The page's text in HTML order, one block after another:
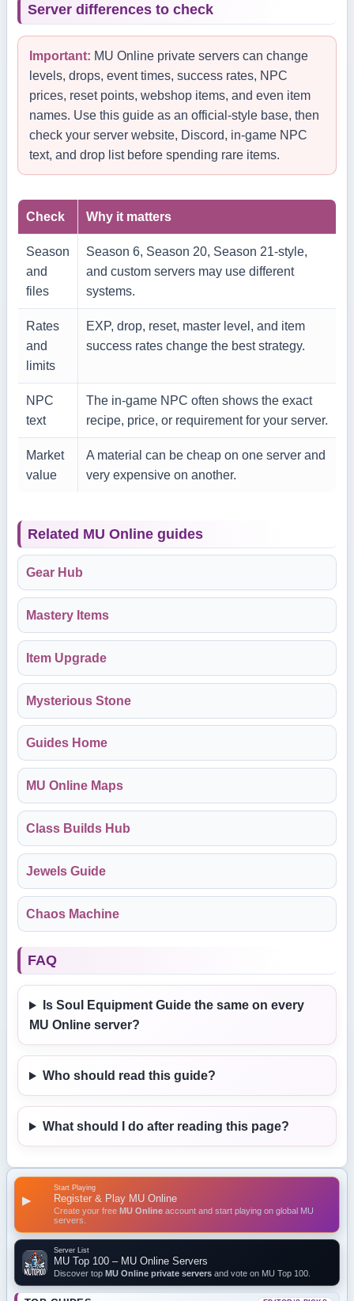
▶
Start Playing
Register & Play MU Online
Create your free MU Online account and start playing on global MU
servers.
Server List
MU Top 100 – MU Online Servers
Discover top MU Online private servers and vote on MU Top 100.
Server differences to check
Important: MU Online private servers can change
levels, drops, event times, success rates, NPC
prices, reset points, webshop items, and even item
names. Use this guide as an official-style base, then
check your server website, Discord, in-game NPC
text, and drop list before spending rare items.
Check Why it matters
Season
and
files
Season 6, Season 20, Season 21-style,
and custom servers may use different
systems.
Rates
and
limits
EXP, drop, reset, master level, and item
success rates change the best strategy.
NPC
text
The in-game NPC often shows the exact
recipe, price, or requirement for your server.
Market
value
A material can be cheap on one server and
very expensive on another.
Related MU Online guides
Gear Hub
Mastery Items
Item Upgrade
Mysterious Stone
Guides Home
MU Online Maps
Class Builds Hub
Jewels Guide
Chaos Machine
FAQ
Is Soul Equipment Guide the same on every
MU Online server?
Who should read this guide?
What should I do after reading this page?